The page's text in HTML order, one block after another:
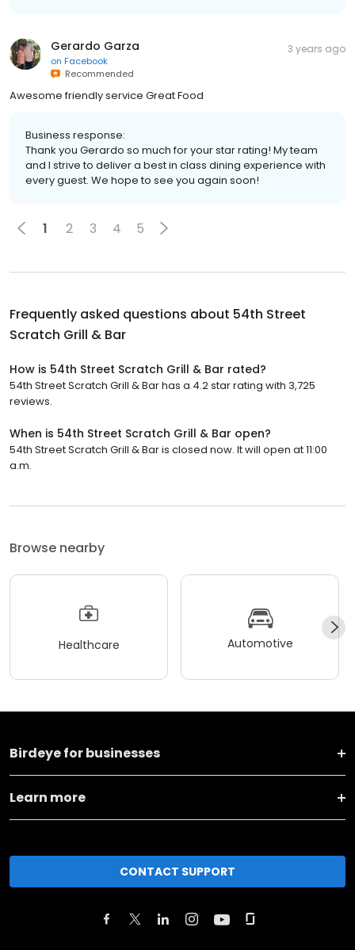
Gerardo Garza
on Facebook
Recommended
3 years ago
Awesome friendly service Great Food
Business response:
Thank you Gerardo so much for your star rating! My team
and I strive to deliver a best in class dining experience with
every guest. We hope to see you again soon!
1 2 3 4 5
Frequently asked questions about 54th Street
Scratch Grill & Bar
How is 54th Street Scratch Grill & Bar rated?
54th Street Scratch Grill & Bar has a 4.2 star rating with 3,725
reviews.
When is 54th Street Scratch Grill & Bar open?
54th Street Scratch Grill & Bar is closed now. It will open at 11:00
a.m.
Browse nearby
Healthcare Automotive
Birdeye for businesses
Learn more
CONTACT SUPPORT